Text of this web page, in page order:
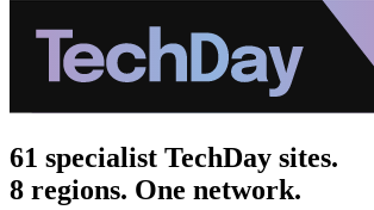
61 specialist TechDay sites.
8 regions. One network.